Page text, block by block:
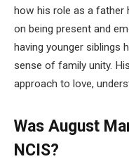
how his role as a father
on being present and
having younger siblings
sense of family unity.
approach to love,
Was August
NCIS?